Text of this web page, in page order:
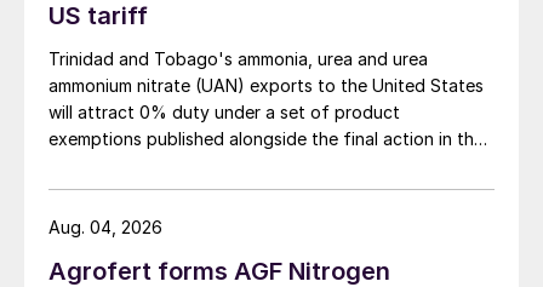
US tariff
Trinidad and Tobago's ammonia, urea and urea
ammonium nitrate (UAN) exports to the United States
will attract 0% duty under a set of product
exemptions published alongside the final action in the
investigation.
Agrofert forms AGF Nitrogen
Aug. 04, 2026